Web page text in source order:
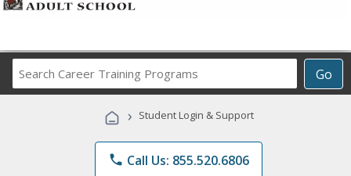
Go
Career
Programs
› Student Login & Support
phone Call Us: 855.520.6806